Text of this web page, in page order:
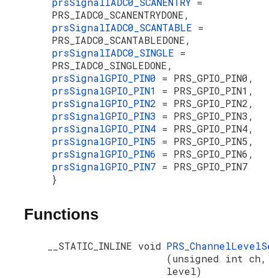
PRS_IADC0_SCANENTRYDONE,
prsSignalIADC0_SCANTABLE =
PRS_IADC0_SCANTABLEDONE,
prsSignalIADC0_SINGLE =
PRS_IADC0_SINGLEDONE,
prsSignalGPIO_PIN0 = PRS_GPIO_PIN0,
prsSignalGPIO_PIN1 = PRS_GPIO_PIN1,
prsSignalGPIO_PIN2 = PRS_GPIO_PIN2,
prsSignalGPIO_PIN3 = PRS_GPIO_PIN3,
prsSignalGPIO_PIN4 = PRS_GPIO_PIN4,
prsSignalGPIO_PIN5 = PRS_GPIO_PIN5,
prsSignalGPIO_PIN6 = PRS_GPIO_PIN6,
prsSignalGPIO_PIN7 = PRS_GPIO_PIN7
}
Functions
__STATIC_INLINE void
(unsigned int ch,
level)